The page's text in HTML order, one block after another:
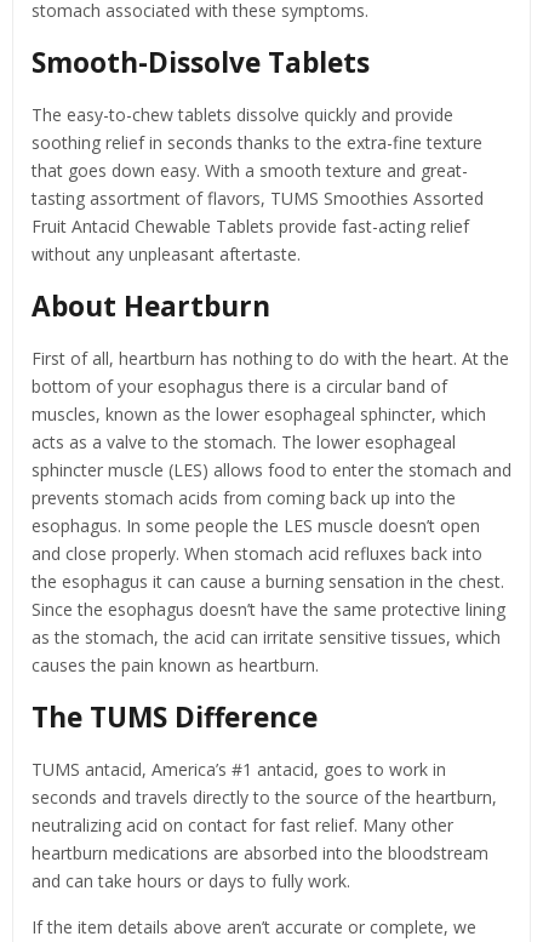
stomach associated with these symptoms.
Smooth-Dissolve Tablets
The easy-to-chew tablets dissolve quickly and provide
soothing relief in seconds thanks to the extra-fine texture
that goes down easy. With a smooth texture and great-
tasting assortment of flavors, TUMS Smoothies Assorted
Fruit Antacid Chewable Tablets provide fast-acting relief
without any unpleasant aftertaste.
About Heartburn
First of all, heartburn has nothing to do with the heart. At the
bottom of your esophagus there is a circular band of
muscles, known as the lower esophageal sphincter, which
acts as a valve to the stomach. The lower esophageal
sphincter muscle (LES) allows food to enter the stomach and
prevents stomach acids from coming back up into the
esophagus. In some people the LES muscle doesn’t open
and close properly. When stomach acid refluxes back into
the esophagus it can cause a burning sensation in the chest.
Since the esophagus doesn’t have the same protective lining
as the stomach, the acid can irritate sensitive tissues, which
causes the pain known as heartburn.
The TUMS Difference
TUMS antacid, America’s #1 antacid, goes to work in
seconds and travels directly to the source of the heartburn,
neutralizing acid on contact for fast relief. Many other
heartburn medications are absorbed into the bloodstream
and can take hours or days to fully work.
If the item details above aren’t accurate or complete, we